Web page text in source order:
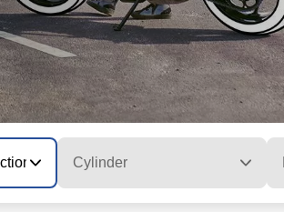
Cylinder